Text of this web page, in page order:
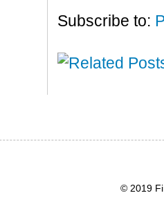
Subscribe to:
© 2019